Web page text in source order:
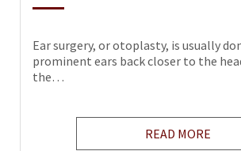
Ear surgery, or otoplasty, is usually
prominent ears back closer to the
the…
READ MORE